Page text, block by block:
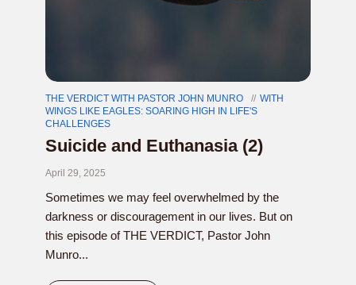
THE VERDICT WITH PASTOR JOHN MUNRO
WITH
WINGS LIKE EAGLES: SOARING HIGH IN LIFE'S
CHALLENGES
Suicide and Euthanasia (2)
April 29, 2025
Sometimes we may feel overwhelmed by the
darkness or discouragement in our lives. But on
this episode of THE VERDICT, Pastor John
Munro...